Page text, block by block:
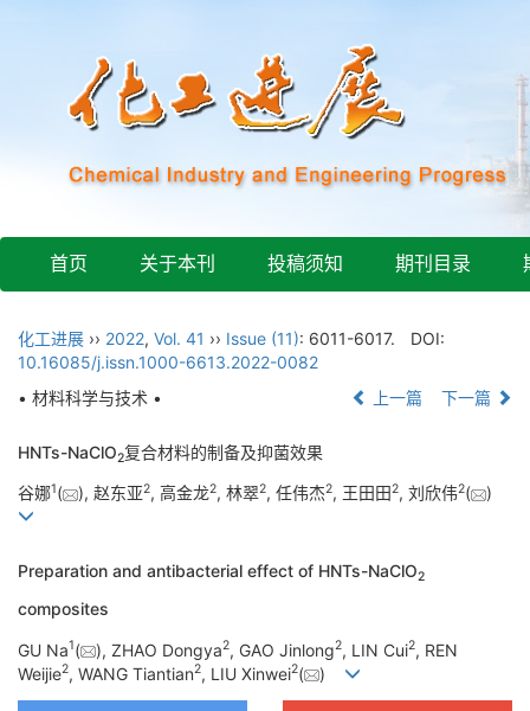
首页 关于本刊 投稿须知 期刊目录
化工进展 ›› 2022, Vol. 41 ›› Issue (11): 6011-6017.
DOI:
10.16085/j.issn.1000-6613.2022-0082
• 材料科学与技术 •
上一篇 下一篇
HNTs-NaClO2复合材料的制备及抑菌效果
谷娜1( ), 赵东亚2, 高金龙2, 林翠2, 任伟杰2, 王田田2, 刘欣伟2( )
Preparation and antibacterial effect of HNTs-NaClO2
composites
GU Na1( ), ZHAO Dongya2, GAO Jinlong2, LIN Cui2, REN
Weijie2, WANG Tiantian2, LIU Xinwei2( )